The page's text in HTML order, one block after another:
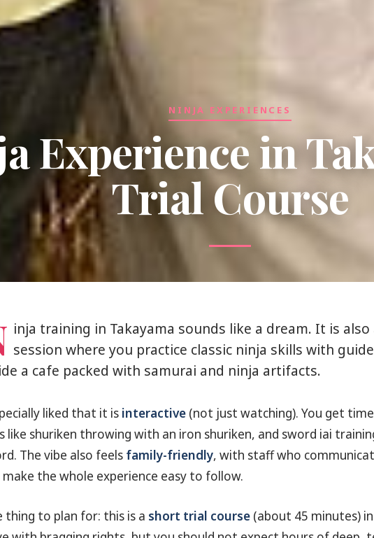
NINJA EXPERIENCES
Experience in
Trial Course
inja training in Takayama sounds like a dream. It is
session where you practice classic ninja skills with
a cafe packed with samurai and ninja artifacts.
liked that it is interactive(not just watching). You get
like shuriken throwing with an iron shuriken, and sword iai
The vibe also feels family-friendly, with staff who
make the whole experience easy to follow.
thing to plan for: this is a short trial course(about 45 minutes) in